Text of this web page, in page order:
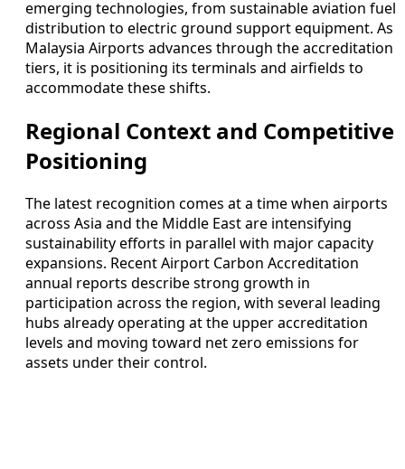
emerging technologies, from sustainable aviation fuel
distribution to electric ground support equipment. As
Malaysia Airports advances through the accreditation
tiers, it is positioning its terminals and airfields to
accommodate these shifts.
Regional Context and Competitive
Positioning
The latest recognition comes at a time when airports
across Asia and the Middle East are intensifying
sustainability efforts in parallel with major capacity
expansions. Recent Airport Carbon Accreditation
annual reports describe strong growth in
participation across the region, with several leading
hubs already operating at the upper accreditation
levels and moving toward net zero emissions for
assets under their control.